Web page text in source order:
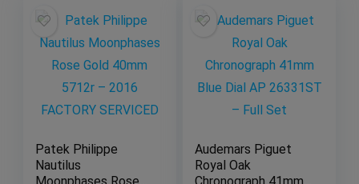
Patek Philippe
Nautilus
Audemars Piguet
Royal Oak